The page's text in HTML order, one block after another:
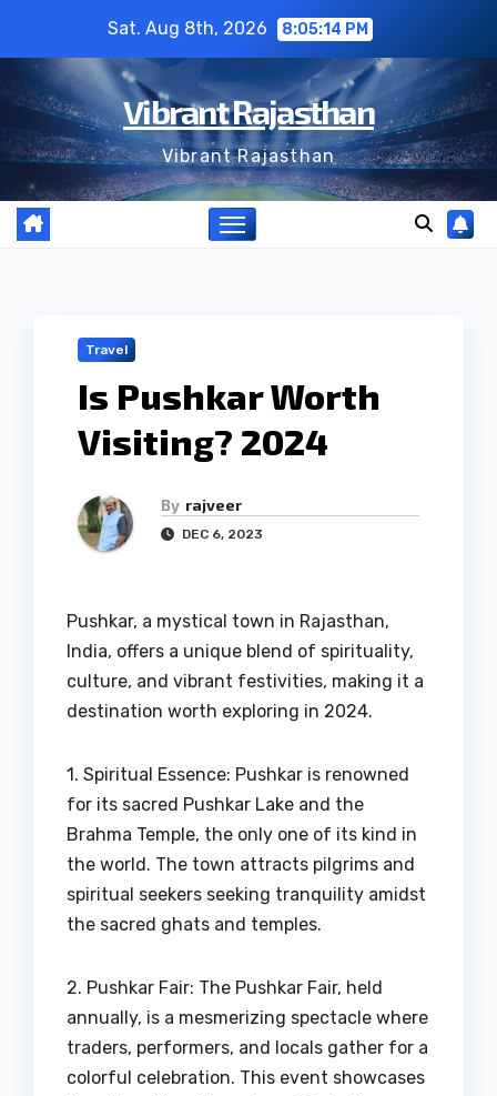
content
Sat. Aug 8th, 2026 8:05:14 PM
Vibrant Rajasthan
Vibrant Rajasthan
Travel
Is Pushkar Worth
Visiting? 2024
By rajveer
DEC 6, 2023
Pushkar, a mystical town in Rajasthan,
India, offers a unique blend of spirituality,
culture, and vibrant festivities, making it a
destination worth exploring in 2024.
1. Spiritual Essence: Pushkar is renowned
for its sacred Pushkar Lake and the
Brahma Temple, the only one of its kind in
the world. The town attracts pilgrims and
spiritual seekers seeking tranquility amidst
the sacred ghats and temples.
2. Pushkar Fair: The Pushkar Fair, held
annually, is a mesmerizing spectacle where
traders, performers, and locals gather for a
colorful celebration. This event showcases